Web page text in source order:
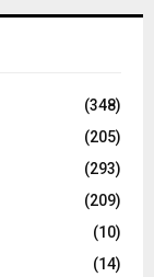
(348)
(205)
(293)
(209)
(10)
(14)